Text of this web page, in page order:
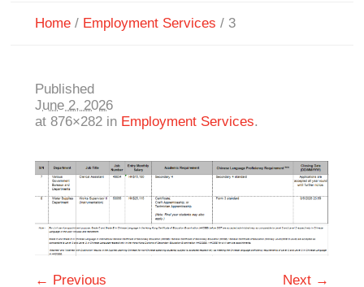
Home / Employment Services / 3
Published
June 2, 2026
at 876×282 in Employment Services.
← Previous Next →